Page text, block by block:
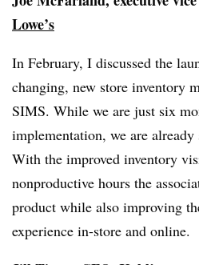
Lowe’s
In February, I discussed the
changing, new store inventory
SIMS. While we are just six
implementation, we are already
With the improved inventory
nonproductive hours the
product while also improving
experience in-store and online.